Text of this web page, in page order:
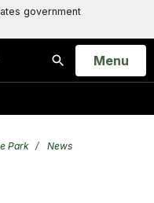
government
Search
Open
Menu
Park
News